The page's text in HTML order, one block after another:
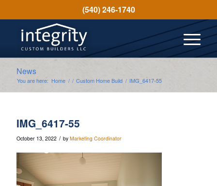
(540) 246-1740
News
You are here: Home / / Custom Home Build / IMG_6417-55
IMG_6417-55
October 13, 2022 / by Marketing Coordinator